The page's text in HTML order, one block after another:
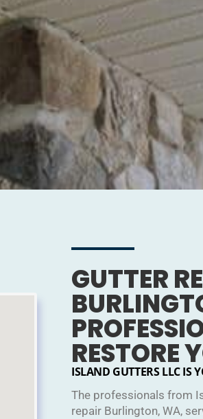
GUTTER
RESTORE
ISLAND GUTTERS LLC IS
The professionals from
repair Burlington, WA,